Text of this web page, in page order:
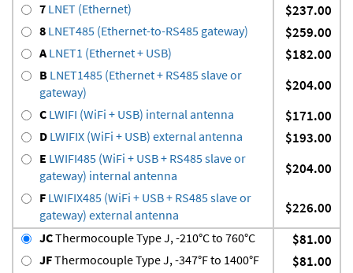
7 LNET (Ethernet) $237.00
8 LNET485 (Ethernet-to-RS485 gateway) $259.00
ALNET1 (Ethernet + USB) $182.00
B LNET1485 (Ethernet + RS485 slave or
gateway)
$204.00
C LWIFI (WiFi + USB) internal antenna $171.00
D LWIFIX (WiFi + USB) external antenna $193.00
E LWIFI485 (WiFi + USB + RS485 slave or
gateway) internal antenna
$204.00
F LWIFIX485 (WiFi + USB + RS485 slave or
gateway) external antenna
$226.00
JCThermocouple Type J, -210°C to 760°C $81.00
JFThermocouple Type J, -347°F to 1400°F $81.00